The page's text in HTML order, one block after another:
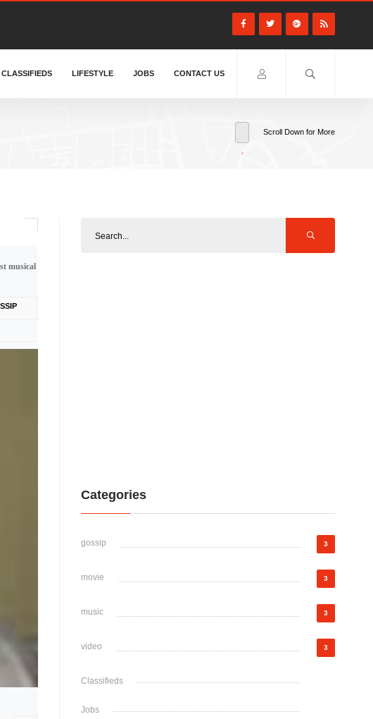
CLASSIFIEDS LIFESTYLE JOBS CONTACT US
Scroll Down for More
musical
Categories
gossip 3
movie 3
music 3
video 3
Classifieds
Jobs